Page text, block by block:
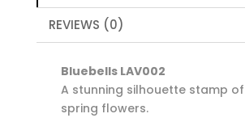
REVIEWS (0)
Bluebells LAV002
A stunning silhouette stamp
spring flowers.